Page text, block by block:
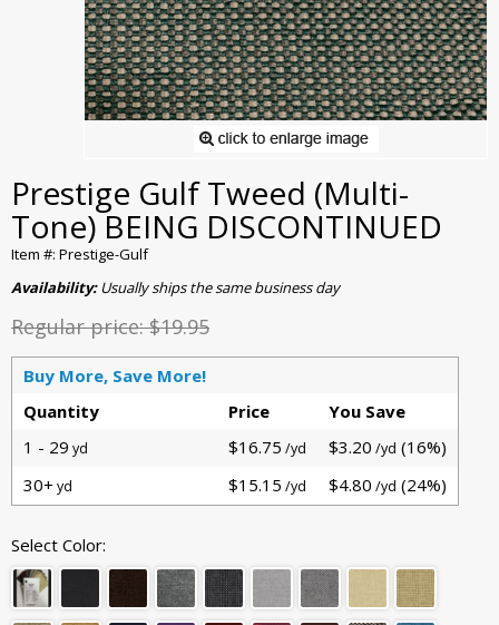
Prestige Gulf Tweed (Multi-
Tone) BEING DISCONTINUED
Item #: Prestige-Gulf
Availability:Usually ships the same business day
Regular price:$19.95
Buy More, Save More!
Quantity
Price
You Save
1 - 29 yd $16.75 /yd $3.20 /yd (16%)
30+ yd $15.15 /yd $4.80 /yd (24%)
Select Color: